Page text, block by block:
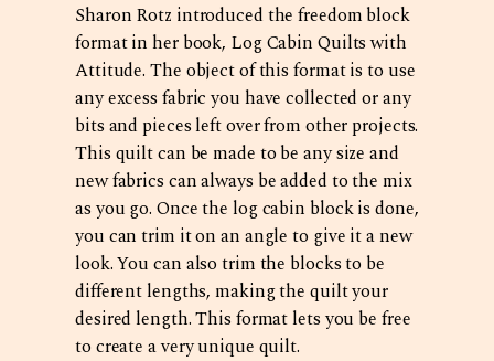
Sharon Rotz introduced the freedom block
format in her book, Log Cabin Quilts with
Attitude. The object of this format is to use
any excess fabric you have collected or any
bits and pieces left over from other projects.
This quilt can be made to be any size and
new fabrics can always be added to the mix
as you go. Once the log cabin block is done,
you can trim it on an angle to give it a new
look. You can also trim the blocks to be
different lengths, making the quilt your
desired length. This format lets you be free
to create a very unique quilt.